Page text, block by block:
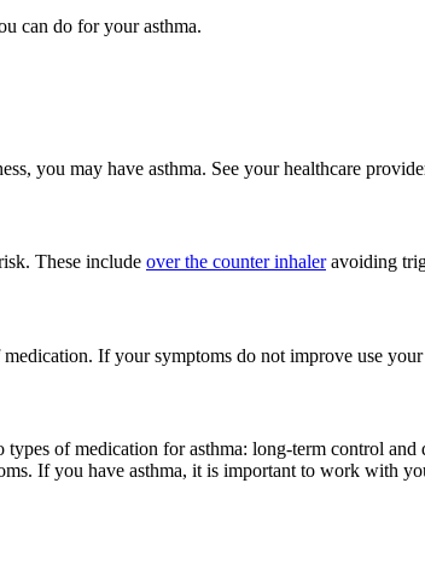
can do for your asthma.
you may have asthma. See your healthcare
These include over the counter inhaleravoiding
If your symptoms do not improve use
types of medication for asthma: long-term control
If you have asthma, it is important to work with